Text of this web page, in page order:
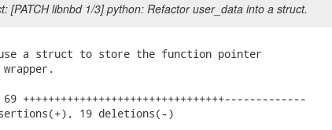
[PATCH libnbd 1/3] python: Refactor user_data into a struct.
a struct to store the function pointer
++++++++++++++++++++++++++++++++-------------
19 deletions(-)